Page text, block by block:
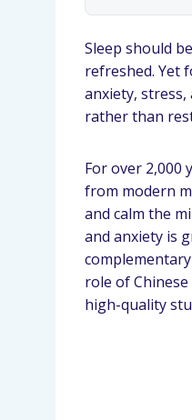
Sleep should
refreshed. Yet
anxiety,
rather than
For over 2,000
from modern
and calm the
and anxiety is
role of
high-quality